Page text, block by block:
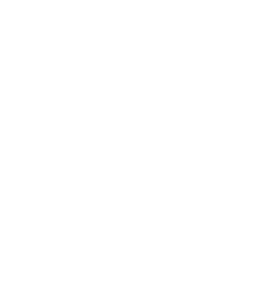
Call the RV lot
RV Lot office hours